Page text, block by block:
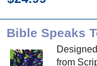
Bible Speaks
from